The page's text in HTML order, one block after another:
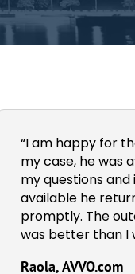
“I am happy for
my case, he was
my questions and
available he
promptly. The
was better than I
Raola, AVVO.com